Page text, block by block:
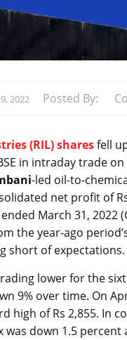
2022 Posted By:
(RIL) sharesfell
in intraday trade
-led oil-to-
net profit of
March 31, 2022
the year-ago
short of expectations.
lower for the
9% over time. On
high of Rs 2,855. In
was down 1.5 percent